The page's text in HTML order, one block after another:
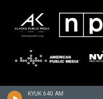
KYUK 640 AM